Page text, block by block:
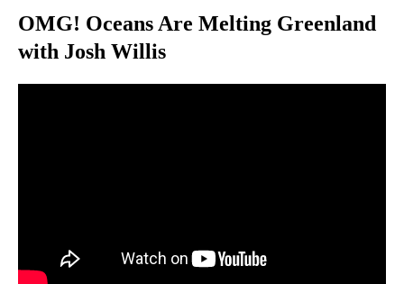
OMG! Oceans Are Melting Greenland
with Josh Willis